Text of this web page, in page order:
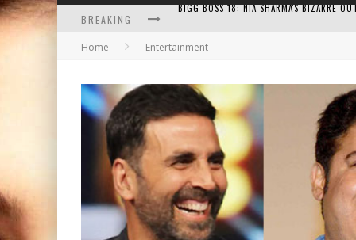
BREAKING
RAJ KAPOOR: THE SHOWMAN WHO
Home Entertainment